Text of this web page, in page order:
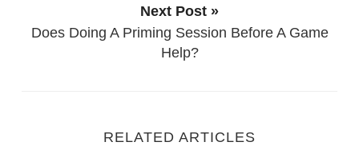
Next Post »
Does Doing A Priming Session Before A Game
Help?
RELATED ARTICLES